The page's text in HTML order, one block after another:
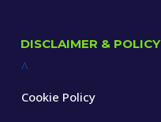
DISCLAIMER & POLICY
^
Cookie Policy